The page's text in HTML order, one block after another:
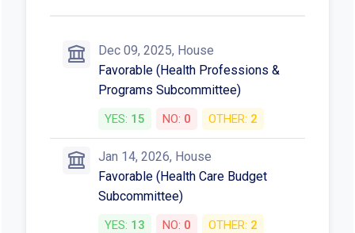
Dec 09, 2025, House
Favorable (Health Professions &
Programs Subcommittee)
YES: 15 NO: 0 OTHER: 2
Jan 14, 2026, House
Favorable (Health Care Budget
Subcommittee)
YES: 13 NO: 0 OTHER: 2